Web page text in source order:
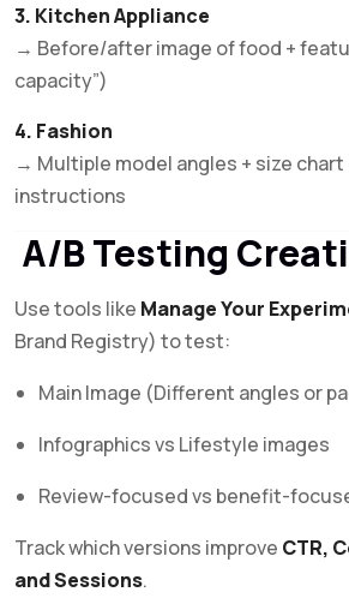
3. Kitchen Appliance
→ Before/after image of food +
capacity”)
4. Fashion
→ Multiple model angles + size chart
instructions
A/B Testing
Use tools like Manage Your
Brand Registry) to test:
Main Image (Different angles or
Infographics vs Lifestyle images
Review-focused vs benefit-
Track which versions improve CTR,
and Sessions.